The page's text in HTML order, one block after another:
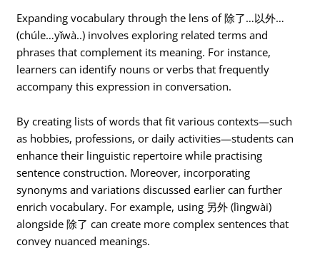
Expanding vocabulary through the lens of 除了…以外…
(chúle…yǐwà..) involves exploring related terms and
phrases that complement its meaning. For instance,
learners can identify nouns or verbs that frequently
accompany this expression in conversation.
By creating lists of words that fit various contexts—such
as hobbies, professions, or daily activities—students can
enhance their linguistic repertoire while practising
sentence construction. Moreover, incorporating
synonyms and variations discussed earlier can further
enrich vocabulary. For example, using 另外 (lìngwài)
alongside 除了 can create more complex sentences that
convey nuanced meanings.